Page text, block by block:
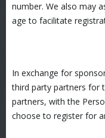
number. We also may
age to facilitate
In exchange for
third party partners for
partners, with the
choose to register for